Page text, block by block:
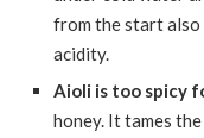
from the start
acidity.
Aioli is too spicy
honey. It tames